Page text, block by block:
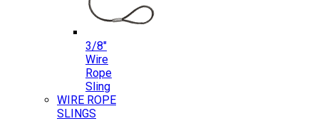
3/8″
Wire
Rope
Sling
WIRE ROPE
SLINGS